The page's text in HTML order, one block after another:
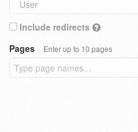
Include redirects
Pages
Enter up to 10 pages